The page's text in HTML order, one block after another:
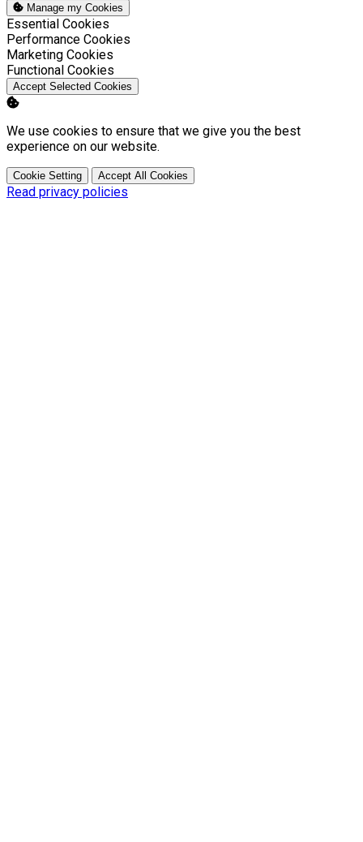
Manage my Cookies
Enable
Essential Cookies
Enable
Performance Cookies
Enable
Marketing Cookies
Enable
Functional Cookies
Accept Selected Cookies
We use cookies to ensure that we give you the best
experience on our website.
Cookie Setting Accept All Cookies
Read privacy policies